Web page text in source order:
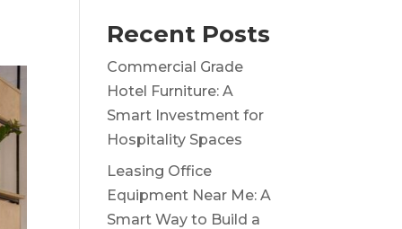
Recent Posts
Commercial Grade
Hotel Furniture: A
Smart Investment for
Hospitality Spaces
Leasing Office
Equipment Near Me: A
Smart Way to Build a